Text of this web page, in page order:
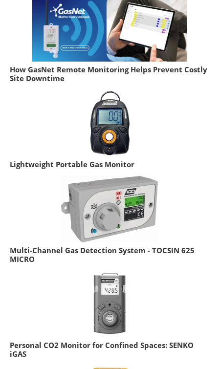
How GasNet Remote Monitoring Helps Prevent Costly
Site Downtime
Lightweight Portable Gas Monitor
Multi-Channel Gas Detection System - TOCSIN 625
MICRO
Personal CO2 Monitor for Confined Spaces: SENKO
iGAS